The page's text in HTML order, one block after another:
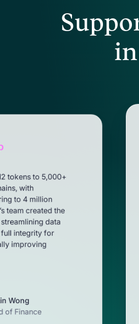
in
tokens to 5,000+
with
to 4 million
team created the
data
integrity for
improving
Wong
of Finance